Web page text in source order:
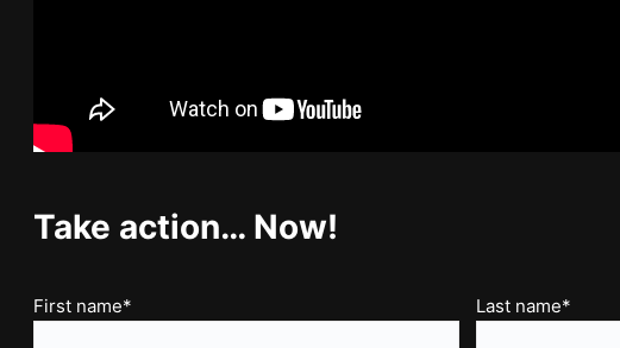
Take action… Now!
Name
First name* Last name*